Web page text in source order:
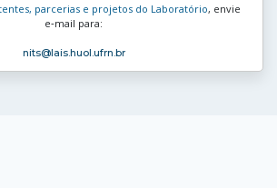
parcerias e projetos do Laboratório, envie
e‑mail para:
nits@lais.huol.ufrn.br